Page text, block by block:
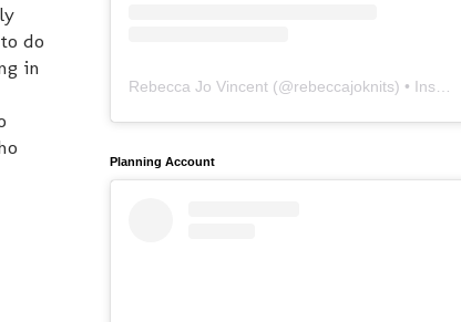
do
in
Rebecca Jo Vincent (@rebeccajoknits) • Instagram photos and videos
Planning Account